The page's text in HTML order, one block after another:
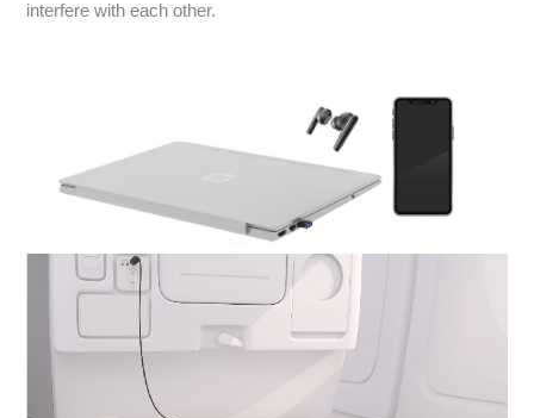
interfere with each other.